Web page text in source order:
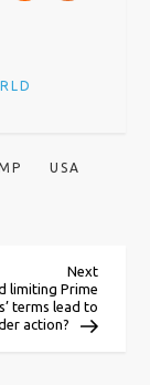
USA
Next
Post
Next
limiting Prime
terms lead to
action?